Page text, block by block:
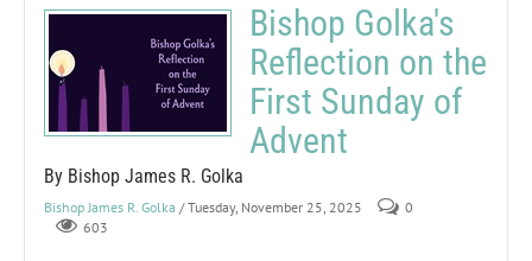
Bishop Golka's
Reflection on the
First Sunday of
Advent
By Bishop James R. Golka
Bishop James R. Golka / Tuesday, November 25, 2025
0
603